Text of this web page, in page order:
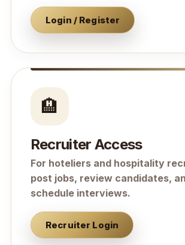
Login / Register
🏨
Recruiter Access
For hoteliers and hospitality
post jobs, review candidates,
schedule interviews.
Recruiter Login